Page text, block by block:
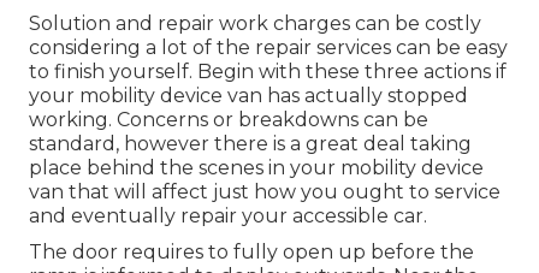
Solution and repair work charges can be costly
considering a lot of the repair services can be easy
to finish yourself. Begin with these three actions if
your mobility device van has actually stopped
working. Concerns or breakdowns can be
standard, however there is a great deal taking
place behind the scenes in your mobility device
van that will affect just how you ought to service
and eventually repair your accessible car.
The door requires to fully open up before the